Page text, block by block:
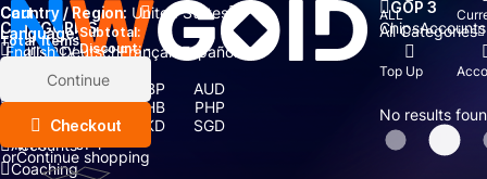
All Categories
GOP 3
ChipsAccounts
No results
ALL
Top Up
Country / Region: United States
Language:
English DeutschFrançaisEspañol
Currency:
EUR GBP
AUD
CAD
CNY THB
PHP
IDR
TWD HKD
SGD
MYR
JPY
Cart
TotalitemsSubtotal:
Discount: -
Continue
Checkout
orContinue shopping
CATEGORIES
Currency
Items
Top Up
Accounts
Coaching